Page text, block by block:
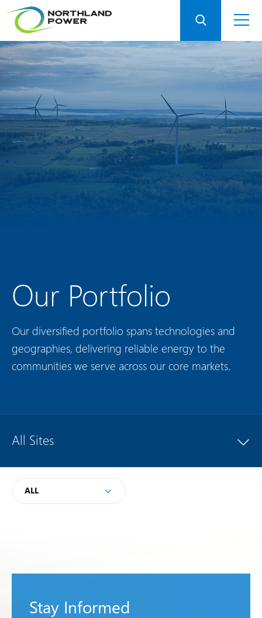
Our Portfolio
Our diversified portfolio spans technologies and
geographies, delivering reliable energy to the
communities we serve across our core markets.
All Sites
ALL
Stay Informed